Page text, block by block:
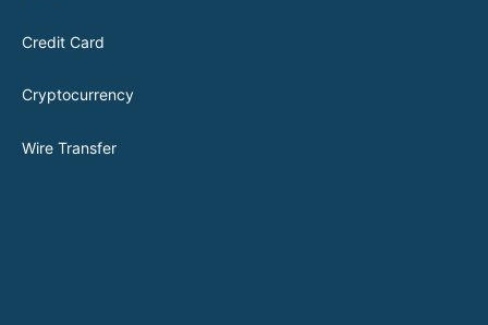
Credit Card
Cryptocurrency
Wire Transfer